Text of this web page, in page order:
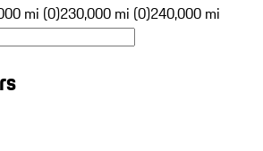
mi (0)230,000 mi (0)240,000 mi